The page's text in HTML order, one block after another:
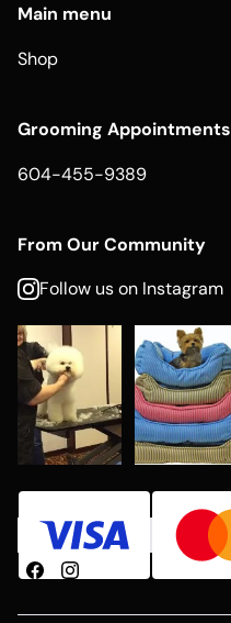
Main menu
Shop
Grooming Appointments
604-455-9389
From Our Community
Follow us on Instagram